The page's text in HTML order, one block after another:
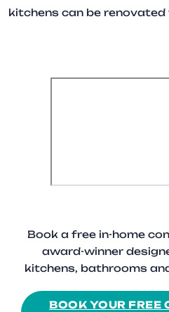
kitchens can be
Book a free in-home
award-winner
kitchens, bathrooms
BOOK YOUR FREE